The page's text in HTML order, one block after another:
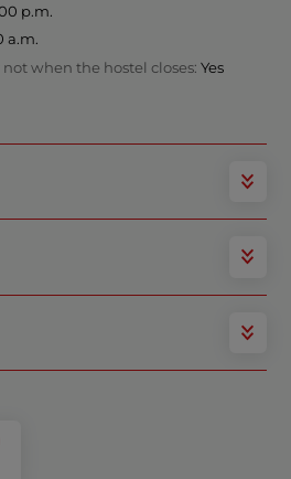
p.m.
a.m.
not when the hostel closes: Yes